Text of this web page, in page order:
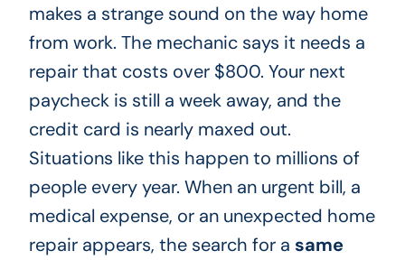
makes a strange sound on the way home
from work. The mechanic says it needs a
repair that costs over $800. Your next
paycheck is still a week away, and the
credit card is nearly maxed out.
Situations like this happen to millions of
people every year. When an urgent bill, a
medical expense, or an unexpected home
repair appears, the search for a same